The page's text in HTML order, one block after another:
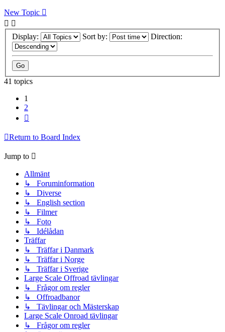
New Topic
Display: Sort by: Direction:
41 topics
1
2
Return to Board Index
Jump to
Allmänt
↳ Foruminformation
↳ Diverse
↳ English section
↳ Filmer
↳ Foto
↳ Idélådan
Träffar
↳ Träffar i Danmark
↳ Träffar i Norge
↳ Träffar i Sverige
Large Scale Offroad tävlingar
↳ Frågor om regler
↳ Offroadbanor
↳ Tävlingar och Mästerskap
Large Scale Onroad tävlingar
↳ Frågor om regler